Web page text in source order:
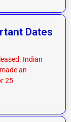
Dates
Indian
an
25